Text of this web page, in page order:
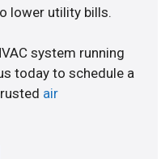
lower utility bills.
system running
today to schedule a
air